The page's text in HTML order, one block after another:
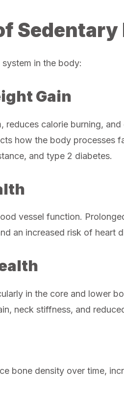
Sedentary
in the body:
Gain
reduces calorie burning,
how the body processes
and type 2 diabetes.
vessel function.
an increased risk of heart
in the core and lower
neck stiffness, and
bone density over time,